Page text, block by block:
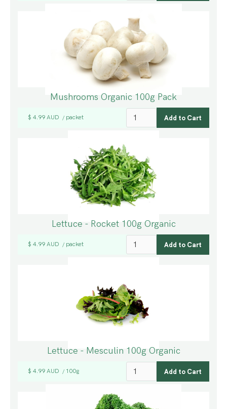
Mushrooms Organic 100g Pack
$ 4.99 AUD / packet
Lettuce - Rocket 100g Organic
$ 4.99 AUD / packet
Lettuce - Mesculin 100g Organic
$ 4.99 AUD / 100g